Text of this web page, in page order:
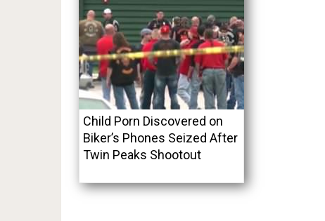
Child Porn Discovered on
Biker’s Phones Seized After
Twin Peaks Shootout